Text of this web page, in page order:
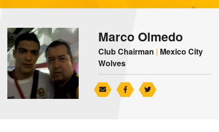
Marco Olmedo
Club Chairman | Mexico City
Wolves